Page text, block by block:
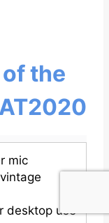
the
mic
desktop use